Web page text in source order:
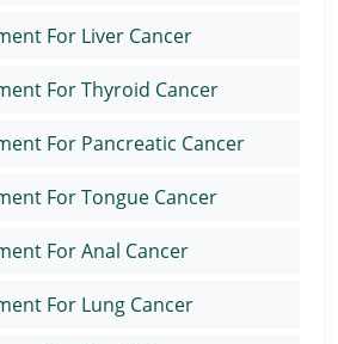
For Liver Cancer
For Thyroid Cancer
For Pancreatic Cancer
For Tongue Cancer
For Anal Cancer
For Lung Cancer